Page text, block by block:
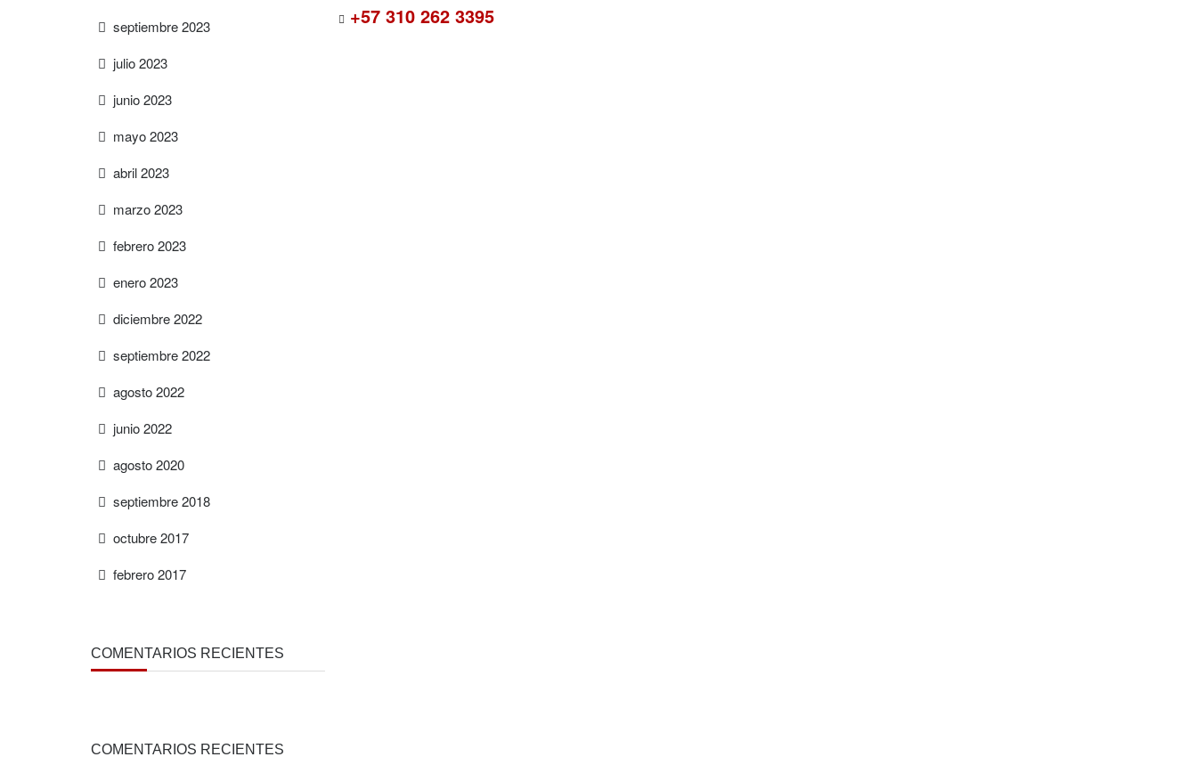
septiembre 2023
julio 2023
junio 2023
mayo 2023
abril 2023
marzo 2023
febrero 2023
enero 2023
diciembre 2022
septiembre 2022
agosto 2022
junio 2022
agosto 2020
septiembre 2018
octubre 2017
febrero 2017
COMENTARIOS RECIENTES
COMENTARIOS RECIENTES
+57 310 262 3395